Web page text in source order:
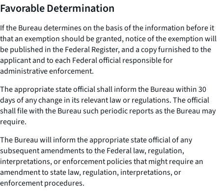
Favorable Determination
If the Bureau determines on the basis of the information before it
that an exemption should be granted, notice of the exemption will
be published in the Federal Register, and a copy furnished to the
applicant and to each Federal official responsible for
administrative enforcement.
The appropriate state official shall inform the Bureau within 30
days of any change in its relevant law or regulations. The official
shall file with the Bureau such periodic reports as the Bureau may
require.
The Bureau will inform the appropriate state official of any
subsequent amendments to the Federal law, regulation,
interpretations, or enforcement policies that might require an
amendment to state law, regulation, interpretations, or
enforcement procedures.